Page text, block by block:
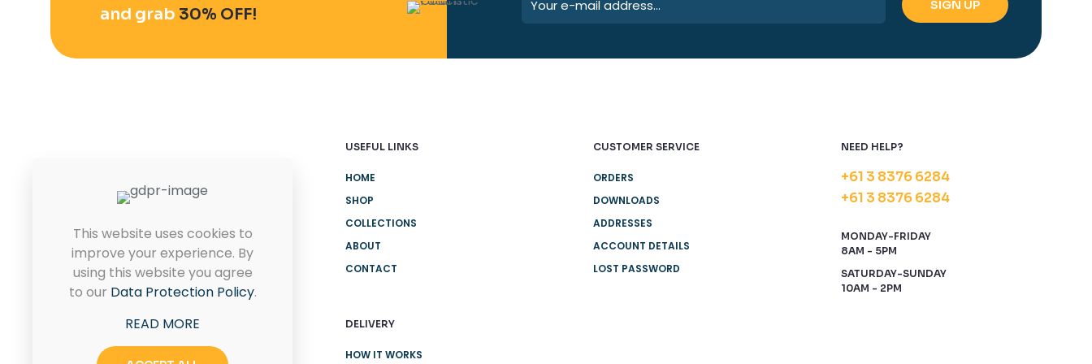
and grab 30% OFF!
Quam pulvinar leo euismod id
eu ultricies. Placerat proin
CONTACT US
USEFUL LINKS
HOME
SHOP
COLLECTIONS
ABOUT
CONTACT
DELIVERY
HOW IT WORKS
CUSTOMER SERVICE
ORDERS
DOWNLOADS
ADDRESSES
ACCOUNT DETAILS
LOST PASSWORD
NEED HELP?
+61 3 8376 6284
+61 3 8376 6284
MONDAY-FRIDAY
8AM - 5PM
SATURDAY-SUNDAY
10AM - 2PM
This website uses cookies to
improve your experience. By
using this website you agree
to our Data Protection Policy.
READ MORE